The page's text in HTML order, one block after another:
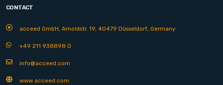
CONTACT
acceed GmbH, Arnoldstr. 19, 40479 Düsseldorf, Germany
+49 211 938898 0
info@acceed.com
www.acceed.com